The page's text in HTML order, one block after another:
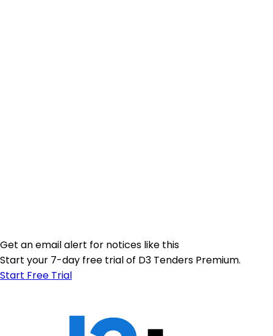
Get an email alert for notices like this
Start your 7-day free trial of D3 Tenders Premium.
Start Free Trial